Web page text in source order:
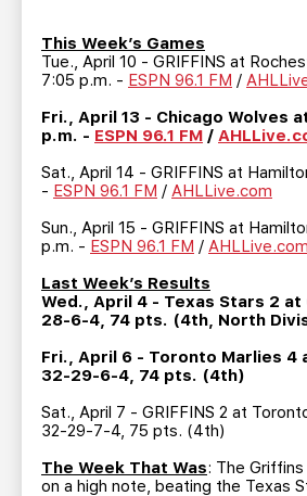
TEAM STORE
BUSINESS EDGE MEMBERS AHLTV
SEASON TICKET PLANS
GROUP TICKETS
CURRENT MEMBER HQ
This Week’s Games
Tue., April 10 - GRIFFINS at
7:05 p.m. - ESPN 96.1 FM /
Fri., April 13 - Chicago Wolves
p.m. - ESPN 96.1 FM /
Sat., April 14 - GRIFFINS at
- ESPN 96.1 FM / AHLLive.com
Sun., April 15 - GRIFFINS at
p.m. - ESPN 96.1 FM / AHLLive.com
Last Week’s Results
Wed., April 4 - Texas Stars 2 at
28-6-4, 74 pts. (4th, North
Fri., April 6 - Toronto Marlies 4
32-29-6-4, 74 pts. (4th)
Sat., April 7 - GRIFFINS 2 at
32-29-7-4, 75 pts. (4th)
The Week That Was: The
on a high note, beating the Texas